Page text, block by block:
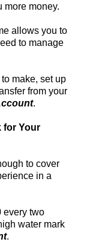
more money.
allows you to
to manage
make, set up
from your
.
for Your
to cover
in a
every two
water mark
.